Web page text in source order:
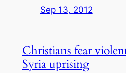
Sep 13, 2012
Christians fear
Syria uprising